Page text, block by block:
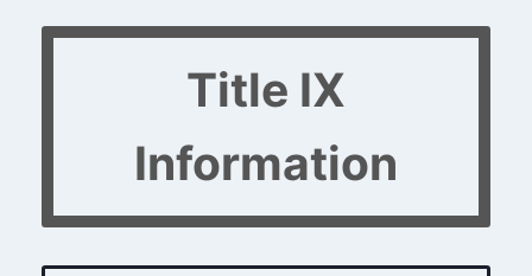
Title IX
Information